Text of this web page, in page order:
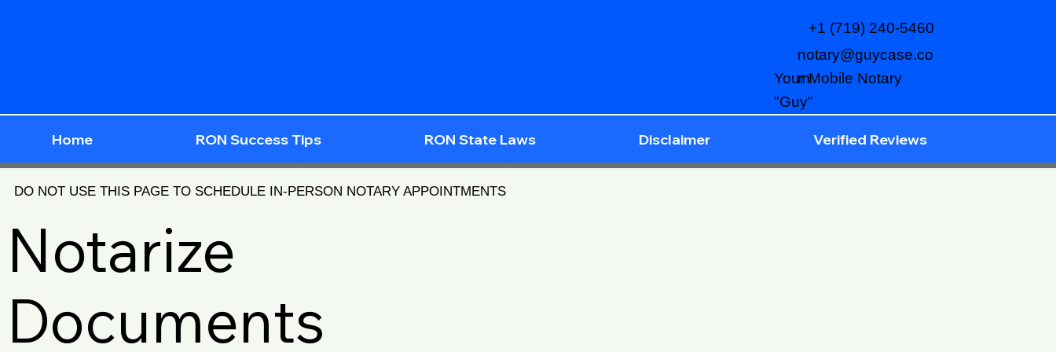
notary@guycase.co
m
+1 (719) 240-5460
Your Mobile Notary
"Guy"
Home RON Success Tips RON State Laws Disclaimer Verified Reviews
DO NOT USE THIS PAGE TO SCHEDULE IN-PERSON NOTARY APPOINTMENTS
Notarize
Documents